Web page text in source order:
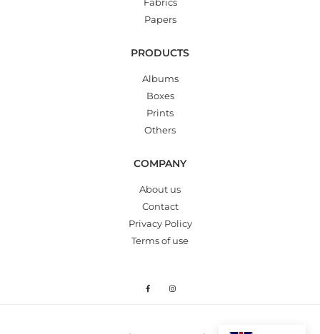
Papers
PRODUCTS
Albums
Boxes
Prints
Others
COMPANY
About us
Contact
Privacy Policy
Terms of use